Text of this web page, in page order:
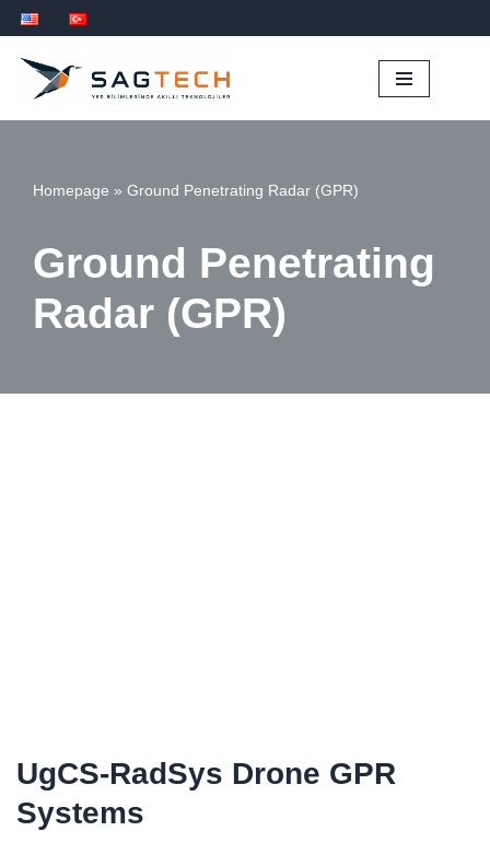
İçeriğe
geç
Homepage » Ground Penetrating Radar (GPR)
Ground Penetrating
Radar (GPR)
UgCS-RadSys Drone GPR
Systems